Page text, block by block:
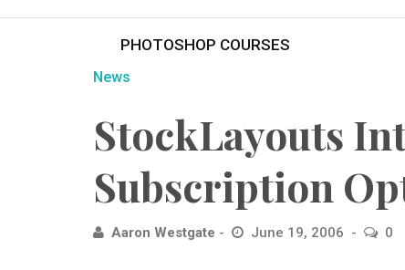
PHOTOSHOP COURSES
News
StockLayouts
Subscription
Aaron Westgate June 19, 2006 0